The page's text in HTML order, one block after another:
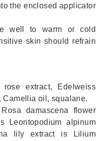
the enclosed applicator
well to warm or cold
skin should refrain
rose extract, Edelweiss
Camellia oil, squalane.
damascena flower
Leontopodium alpinum
lily extract is Lilium